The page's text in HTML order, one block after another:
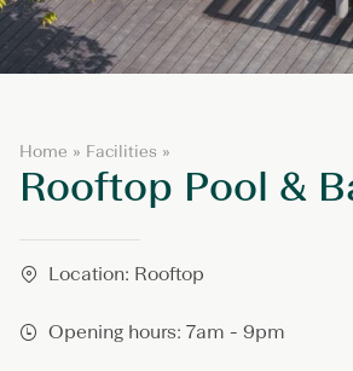
Home » Facilities »
o
o
o
Rooftop Pool &
Location: Rooftop
Opening hours: 7am - 9pm